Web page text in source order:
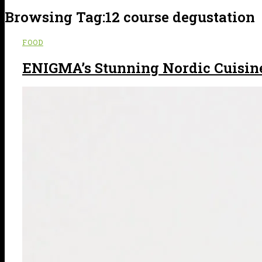
Browsing Tag:12 course degustation
FOOD
ENIGMA’s Stunning Nordic